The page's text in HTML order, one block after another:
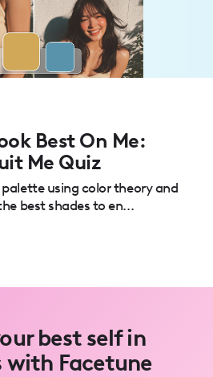
Best On Me:
Me Quiz
using color theory and
best shades to en...
best self in
with Facetune